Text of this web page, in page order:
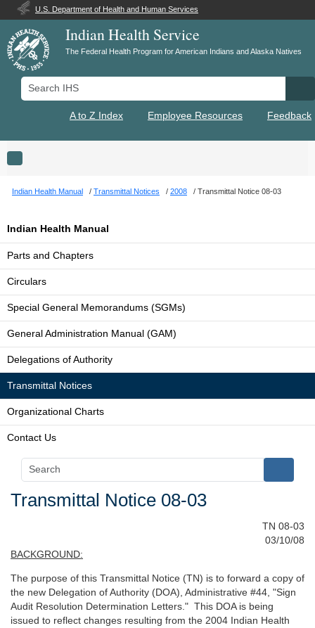
U.S. Department of Health and Human Services
Indian Health Service
The Federal Health Program for American Indians and Alaska Natives
Search IHS
A to Z Index Employee Resources Feedback
Toggle navigation
Indian Health Manual Transmittal Notices 2008 Transmittal Notice 08-03
Indian Health Manual
Parts and Chapters
Circulars
Special General Memorandums (SGMs)
General Administration Manual (GAM)
Delegations of Authority
Transmittal Notices
Organizational Charts
Contact Us
Transmittal Notice 08-03
TN 08-03
03/10/08
BACKGROUND:
The purpose of this Transmittal Notice (TN) is to forward a copy of
the new Delegation of Authority (DOA), Administrative #44, "Sign
Audit Resolution Determination Letters." This DOA is being
issued to reflect changes resulting from the 2004 Indian Health